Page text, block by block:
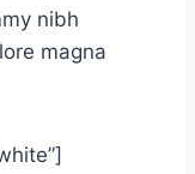
nibh
magna